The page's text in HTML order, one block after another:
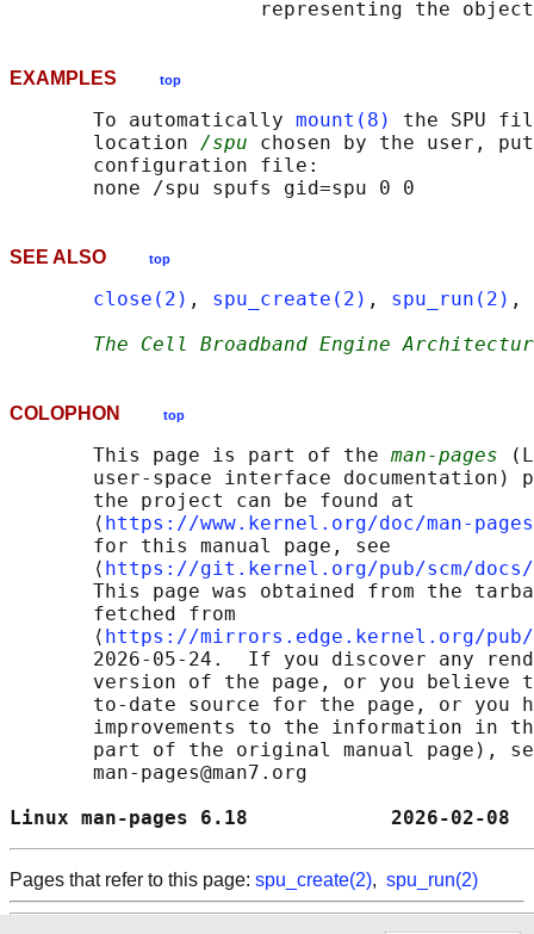
EXAMPLES top
       To automatically
mount(8)
the SPU
       location
/spu chosen by the user,
       configuration file:
SEE ALSO top
close(2) , spu_create(2) , spu_run(2) ,
The Cell Broadband Engine
COLOPHON top
       This page is part of the
man-pages
user-space interface documentation)
       the project can be found at
       ⟨
https://www.kernel.org/doc/man-
       for this manual page, see
       ⟨
https://git.kernel.org/pub/scm/docs/
This page was obtained from the
       fetched from
       ⟨
https://mirrors.edge.kernel.org/pub/
2026-05-24.  If you discover any
version of the page, or you believe
to-date source for the page, or you
improvements to the information in
part of the original manual page),
       man-pages@man7.org
Linux man-pages 6.18
Pages that refer to this page: spu_create(2), spu_run(2)